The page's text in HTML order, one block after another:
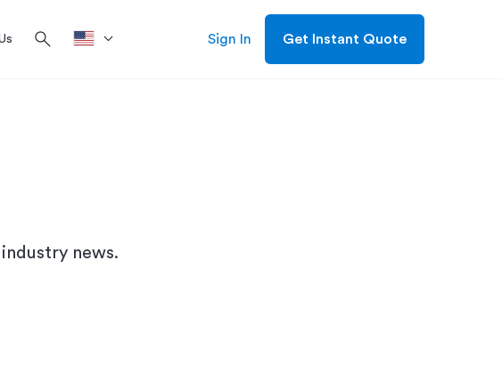
search Sign In Get Instant Quote
news.